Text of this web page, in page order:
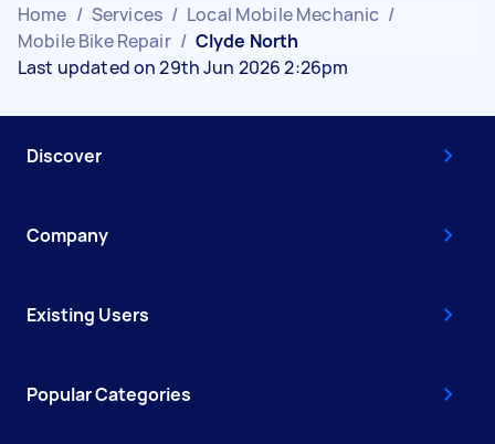
Home / Services / Local Mobile Mechanic /
Mobile Bike Repair / Clyde North
Last updated on 29th Jun 2026 2:26pm
Discover
Company
Existing Users
Popular Categories